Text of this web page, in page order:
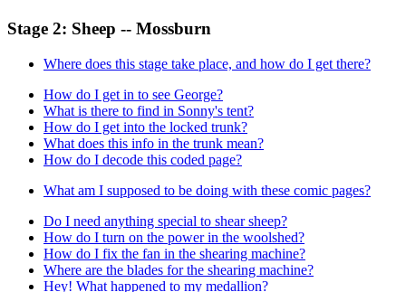
Stage 2: Sheep -- Mossburn
Where does this stage take place, and how do I get there?
How do I get in to see George?
What is there to find in Sonny's tent?
How do I get into the locked trunk?
What does this info in the trunk mean?
How do I decode this coded page?
What am I supposed to be doing with these comic pages?
Do I need anything special to shear sheep?
How do I turn on the power in the woolshed?
How do I fix the fan in the shearing machine?
Where are the blades for the shearing machine?
Hey! What happened to my medallion?